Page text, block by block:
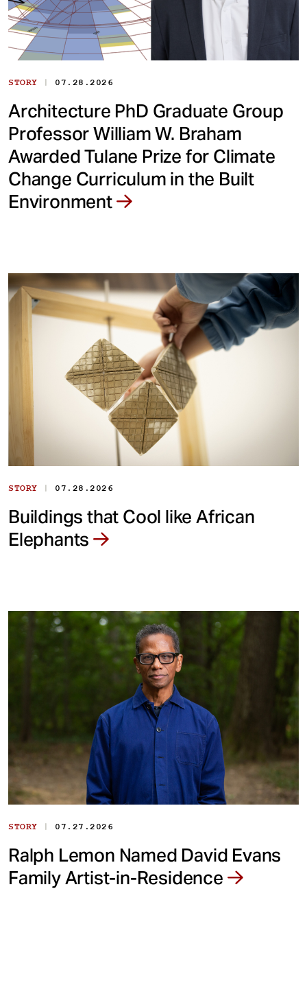
STORY | 07.28.2026
Architecture PhD Graduate Group
Professor William W. Braham
Awarded Tulane Prize for Climate
Change Curriculum in the Built
Environment
STORY | 07.28.2026
Buildings that Cool like African
Elephants
STORY | 07.27.2026
Ralph Lemon Named David Evans
Family Artist-in-Residence